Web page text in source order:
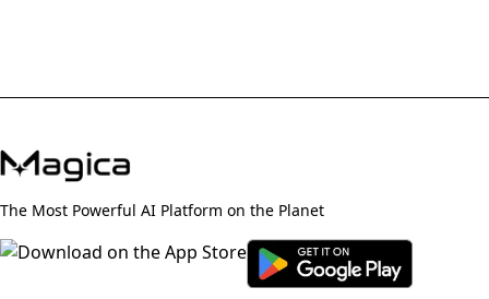
The Most Powerful AI Platform on the Planet